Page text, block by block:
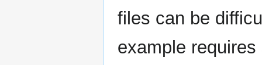
files can be
example